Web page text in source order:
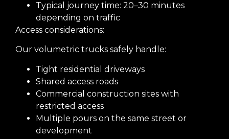
Typical journey time: 20–30 minutes
depending on traffic
Access considerations:
Our volumetric trucks safely handle:
Tight residential driveways
Shared access roads
Commercial construction sites with
restricted access
Multiple pours on the same street or
development